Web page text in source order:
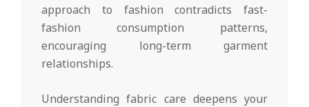
approach to fashion contradicts fast-
fashion consumption patterns,
encouraging long-term garment
relationships.
Understanding fabric care deepens your